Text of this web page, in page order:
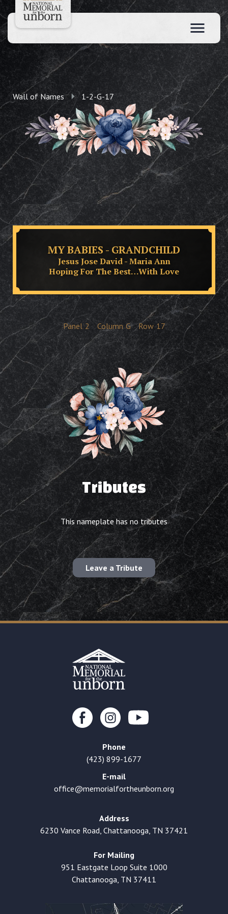
Wall of Names 1-2-G-17
MY BABIES - GRANDCHILD
Jesus Jose David - Maria Ann
Hoping For The Best…With Love
Panel 2 Column G Row 17
Tributes
This nameplate has no tributes
Leave a Tribute
Phone
(423) 899-1677
E-mail
office@memorialfortheunborn.org
Address
6230 Vance Road, Chattanooga, TN 37421
For Mailing
951 Eastgate Loop Suite 1000
Chattanooga, TN 37411